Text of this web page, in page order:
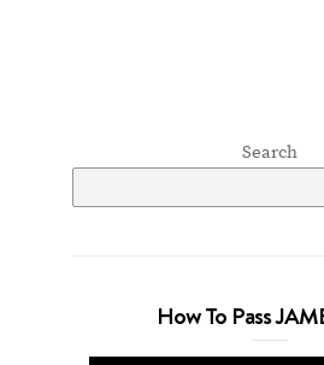
Search
How To Pass